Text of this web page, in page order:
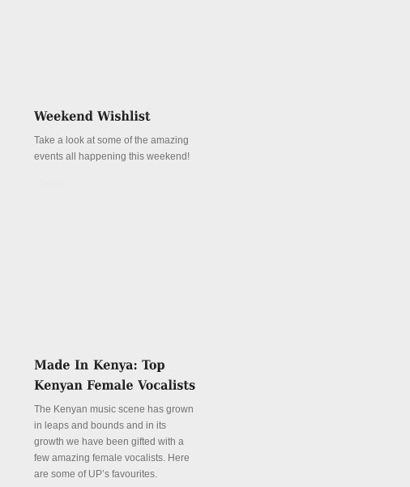
Take a look at some of the amazing
events all happening this weekend!
The Kenyan music scene has grown
in leaps and bounds and in its
growth we have been gifted with a
few amazing female vocalists. Here
are some of UP’s favourites.